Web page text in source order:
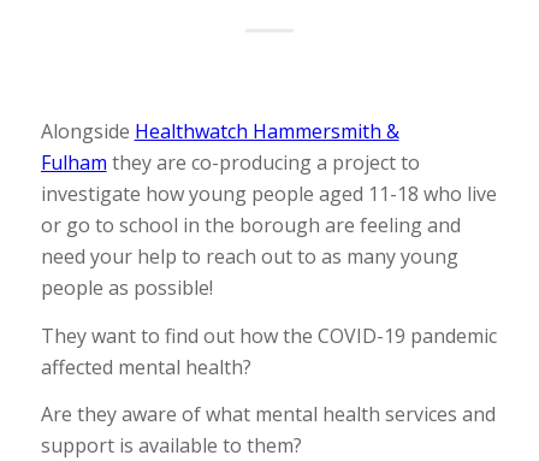
Alongside Healthwatch Hammersmith &
Fulham they are co-producing a project to
investigate how young people aged 11-18 who live
or go to school in the borough are feeling and
need your help to reach out to as many young
people as possible!
They want to find out how the COVID-19 pandemic
affected mental health?
Are they aware of what mental health services and
support is available to them?